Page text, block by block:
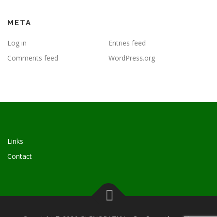
META
Log in
Entries feed
Comments feed
WordPress.org
Links
Contact